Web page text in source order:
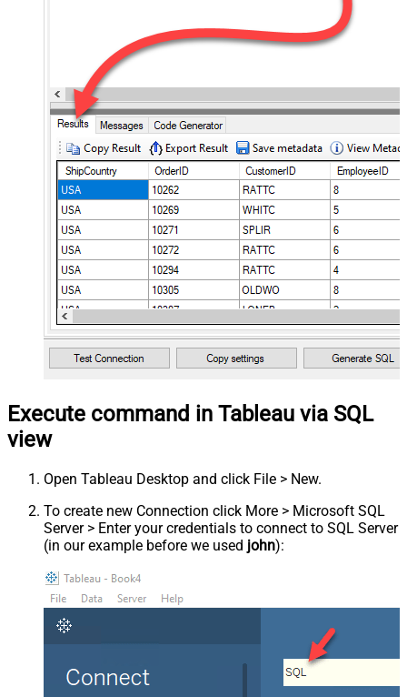
Execute command in Tableau via SQL
view
Open Tableau Desktop and click File > New.
To create new Connection click More > Microsoft SQL
Server > Enter your credentials to connect to SQL Server
(in our example before we used john):